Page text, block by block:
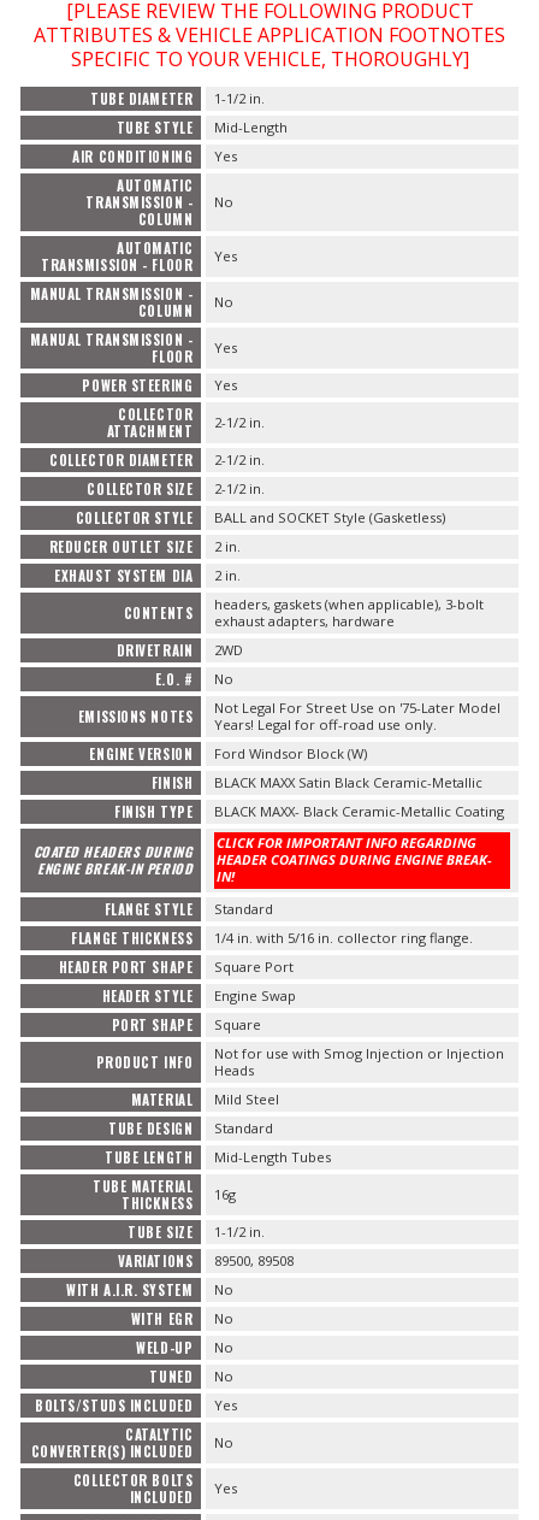
[PLEASE REVIEW THE FOLLOWING PRODUCT
ATTRIBUTES & VEHICLE APPLICATION FOOTNOTES
SPECIFIC TO YOUR VEHICLE, THOROUGHLY]
TUBE DIAMETER 1-1/2 in.
TUBE STYLE Mid-Length
AIR CONDITIONING Yes
AUTOMATIC
TRANSMISSION -
COLUMN
No
AUTOMATIC
TRANSMISSION - FLOOR
Yes
MANUAL TRANSMISSION -
COLUMN
No
MANUAL TRANSMISSION -
FLOOR
Yes
POWER STEERING Yes
COLLECTOR
ATTACHMENT
2-1/2 in.
COLLECTOR DIAMETER 2-1/2 in.
COLLECTOR SIZE 2-1/2 in.
COLLECTOR STYLE BALL and SOCKET Style (Gasketless)
REDUCER OUTLET SIZE 2 in.
EXHAUST SYSTEM DIA 2 in.
CONTENTS
headers, gaskets (when applicable), 3-bolt
exhaust adapters, hardware
DRIVETRAIN 2WD
E.O. # No
EMISSIONS NOTES
Not Legal For Street Use on '75-Later Model
Years! Legal for off-road use only.
ENGINE VERSION Ford Windsor Block (W)
FINISH BLACK MAXX Satin Black Ceramic-Metallic
FINISH TYPE BLACK MAXX- Black Ceramic-Metallic Coating
COATED HEADERS DURING
ENGINE BREAK-IN PERIOD
CLICK FOR IMPORTANT INFO REGARDING
HEADER COATINGS DURING ENGINE BREAK-
IN!
FLANGE STYLE Standard
FLANGE THICKNESS 1/4 in. with 5/16 in. collector ring flange.
HEADER PORT SHAPE Square Port
HEADER STYLE Engine Swap
PORT SHAPE Square
PRODUCT INFO
Not for use with Smog Injection or Injection
Heads
MATERIAL Mild Steel
TUBE DESIGN Standard
TUBE LENGTH Mid-Length Tubes
TUBE MATERIAL
THICKNESS
16g
TUBE SIZE 1-1/2 in.
VARIATIONS 89500, 89508
WITH A.I.R. SYSTEM No
WITH EGR No
WELD-UP No
TUNED No
BOLTS/STUDS INCLUDED Yes
CATALYTIC
CONVERTER(S) INCLUDED
No
COLLECTOR BOLTS
INCLUDED
Yes